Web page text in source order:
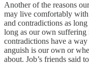
Another of the reasons
may live comfortably
and contradictions as long
long as our own suffering
contradictions have a
anguish is our own or
about. Job’s friends said